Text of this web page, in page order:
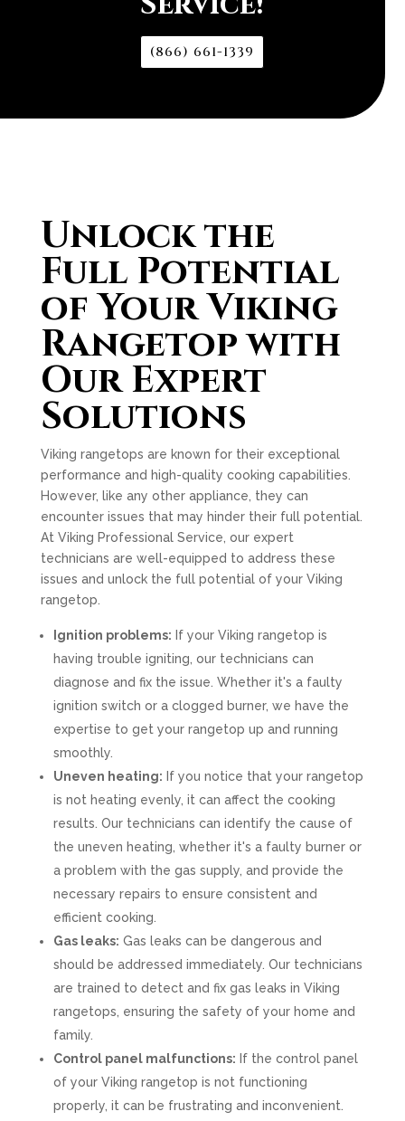
(866) 661-1339
Unlock the
Full Potential
of Your Viking
Rangetop with
Our Expert
Solutions
Viking rangetops are known for their exceptional
performance and high-quality cooking capabilities.
However, like any other appliance, they can
encounter issues that may hinder their full potential.
At Viking Professional Service, our expert
technicians are well-equipped to address these
issues and unlock the full potential of your Viking
rangetop.
Ignition problems: If your Viking rangetop is
having trouble igniting, our technicians can
diagnose and fix the issue. Whether it's a faulty
ignition switch or a clogged burner, we have the
expertise to get your rangetop up and running
smoothly.
Uneven heating: If you notice that your rangetop
is not heating evenly, it can affect the cooking
results. Our technicians can identify the cause of
the uneven heating, whether it's a faulty burner or
a problem with the gas supply, and provide the
necessary repairs to ensure consistent and
efficient cooking.
Gas leaks: Gas leaks can be dangerous and
should be addressed immediately. Our technicians
are trained to detect and fix gas leaks in Viking
rangetops, ensuring the safety of your home and
family.
Control panel malfunctions: If the control panel
of your Viking rangetop is not functioning
properly, it can be frustrating and inconvenient.